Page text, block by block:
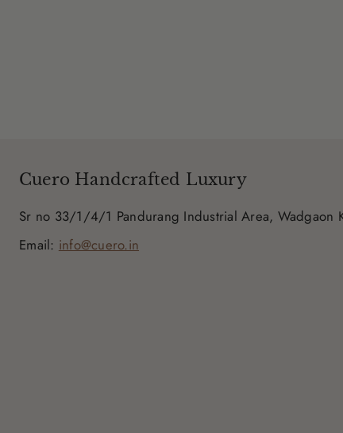
Cuero Handcrafted Luxury
Sr no 33/1/4/1 Pandurang Industrial Area, Wadgaon
Email: info@cuero.in